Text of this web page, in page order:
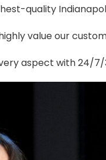
quality
value our
aspect with 24/7/